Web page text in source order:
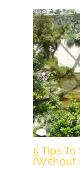
5 Tips
(Without